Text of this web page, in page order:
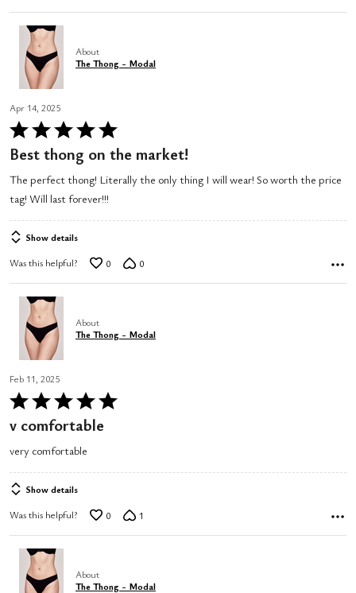
About
The Thong - Modal
Apr 14, 2025
Rated
5
of
5
Best thong on the market!
The perfect thong! Literally the only thing I will wear! So worth the price
tag! Will last forever!!!
Show details
Was this helpful? 0 0
About
The Thong - Modal
Feb 11, 2025
Rated
of
5
v comfortable
very comfortable
Show details
Was this helpful? 0 1
About
The Thong - Modal